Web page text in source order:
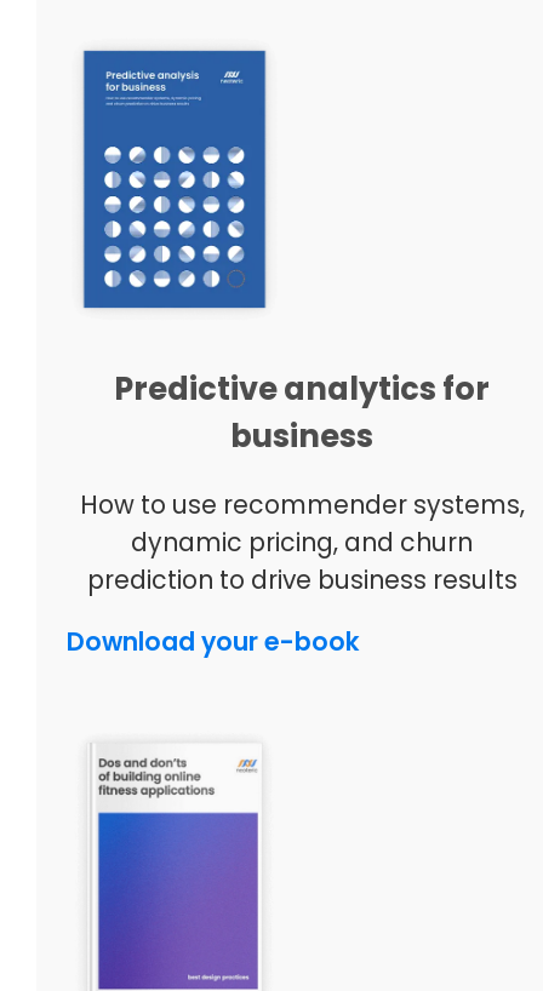
Predictive analytics for
business
How to use recommender systems,
dynamic pricing, and churn
prediction to drive business results
Download your e-book